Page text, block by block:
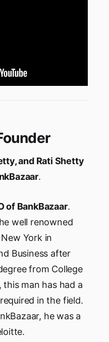
and Rati Shetty
.
of BankBazaar.
well renowned
York in
Business after
from College
this man has had a
in the field.
he was a